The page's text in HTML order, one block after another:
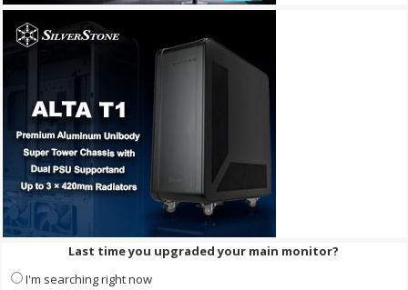
Last time you upgraded your main monitor?
I'm searching right now